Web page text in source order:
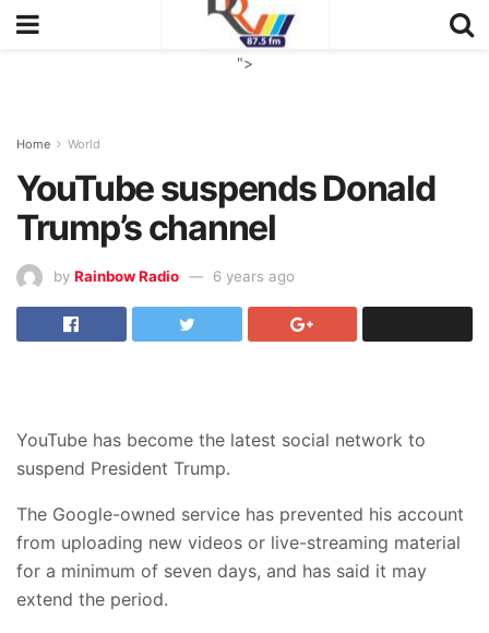
">
Home World
YouTube suspends Donald
Trump’s channel
by Rainbow Radio 6 years ago
YouTube has become the latest social network to
suspend President Trump.
The Google-owned service has prevented his account
from uploading new videos or live-streaming material
for a minimum of seven days, and has said it may
extend the period.